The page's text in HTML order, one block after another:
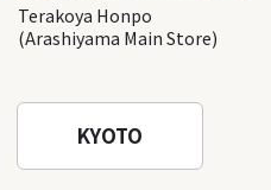
Terakoya Honpo
(Arashiyama Main Store)
KYOTO